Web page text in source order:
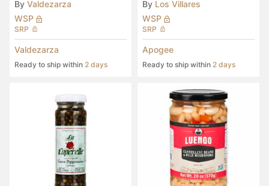
By Valdezarza
WSP
SRP
Valdezarza
Ready to ship within 2 days
By Los Villares
WSP
SRP
Apogee
Ready to ship within 2 days